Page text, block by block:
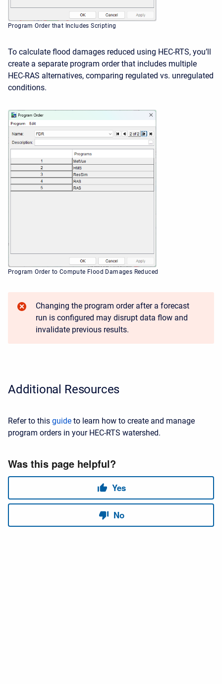
Program Order that Includes Scripting
To calculate flood damages reduced using HEC-RTS, you’ll
create a separate program order that includes multiple
HEC-RAS alternatives, comparing regulated vs. unregulated
conditions.
Program Order to Compute Flood Damages Reduced
Changing the program order after a forecast
run is configured may disrupt data flow and
invalidate previous results.
Additional Resources
Refer to this guide to learn how to create and manage
program orders in your HEC-RTS watershed.